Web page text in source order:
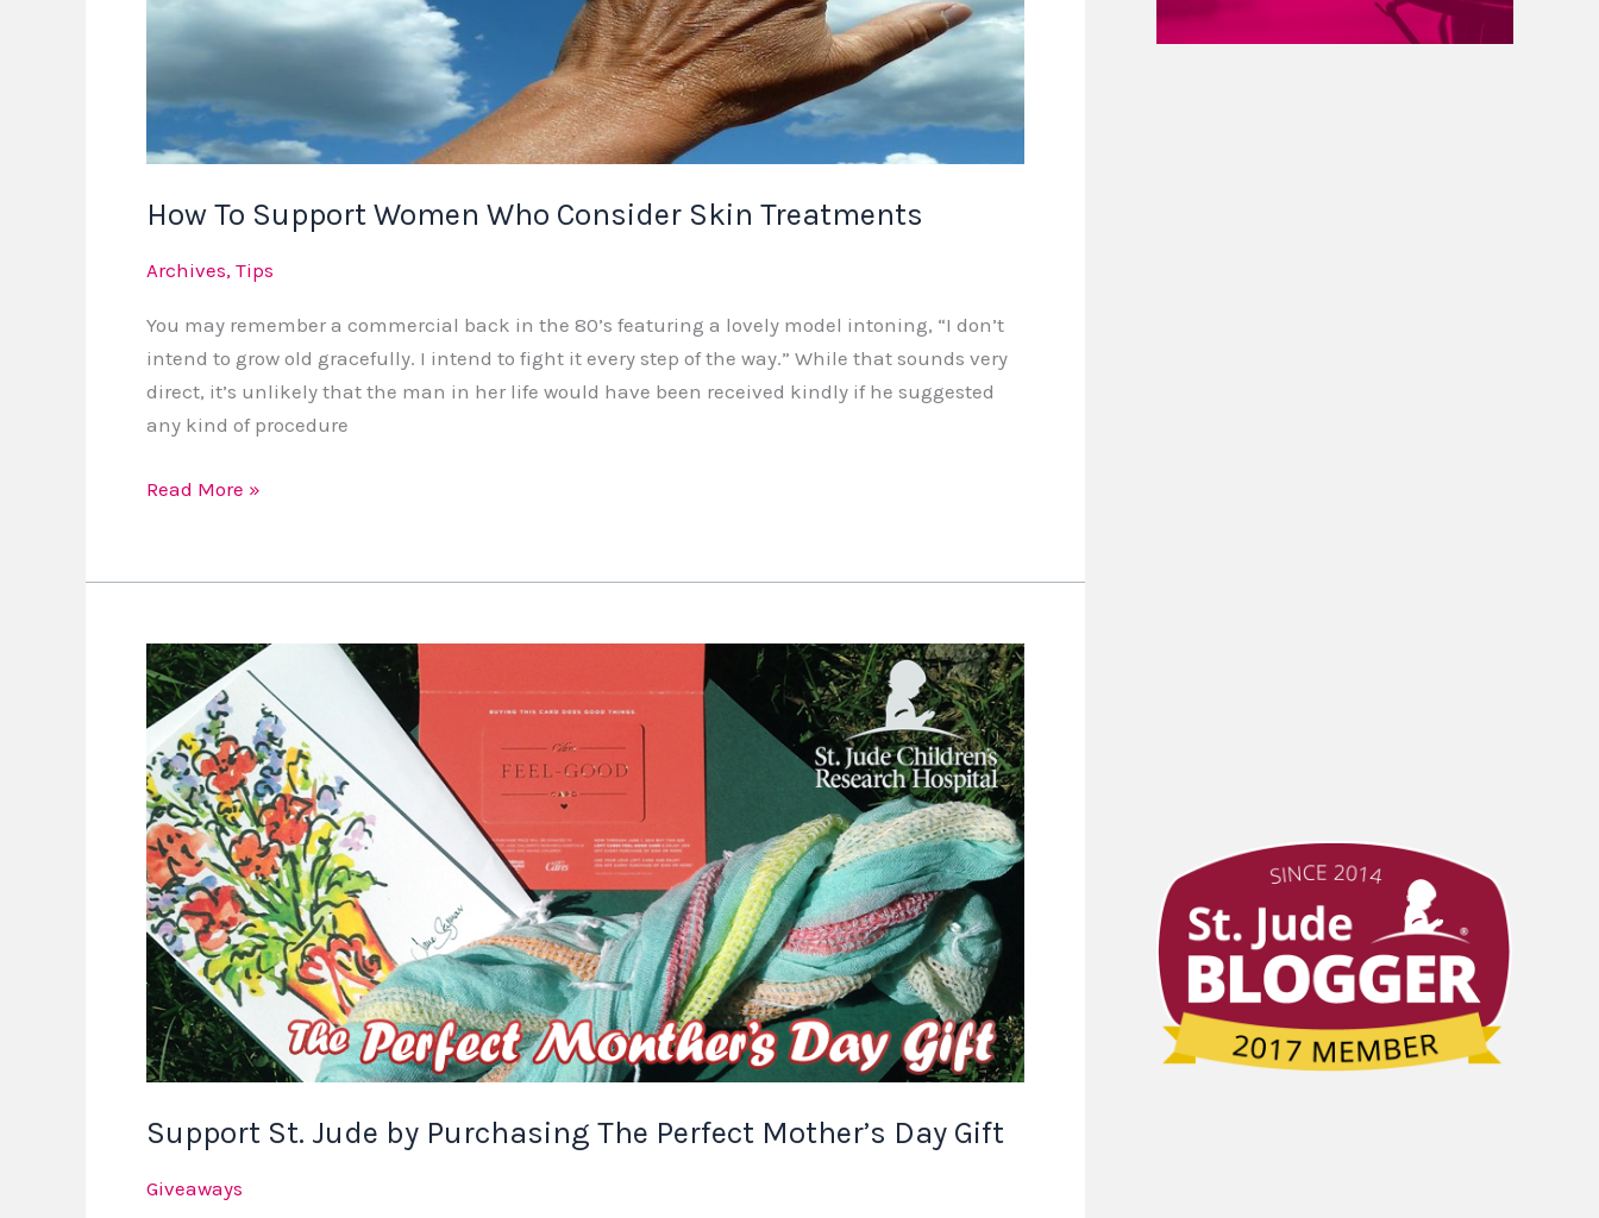
How To Support Women Who Consider Skin Treatments
Archives, Tips
You may remember a commercial back in the 80’s featuring a lovely model intoning, “I don’t
intend to grow old gracefully. I intend to fight it every step of the way.” While that sounds very
direct, it’s unlikely that the man in her life would have been received kindly if he suggested
any kind of procedure
Read More »
Support St. Jude by Purchasing The Perfect Mother’s Day Gift
Giveaways
Support
St.
Jude
by
Purchasing
The
Perfect
Mother’s
Day
Gift